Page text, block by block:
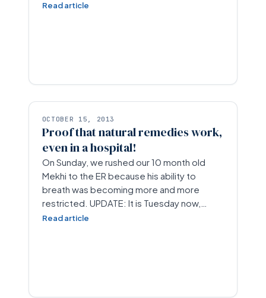
Read article
OCTOBER 15, 2013
Proof that natural remedies work,
even in a hospital!
On Sunday, we rushed our 10 month old
Mekhi to the ER because his ability to
breath was becoming more and more
restricted. UPDATE: It is Tuesday now,…
Read article